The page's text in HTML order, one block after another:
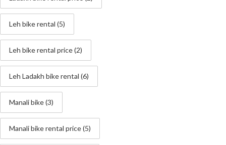
Leh bike rental (5)
Leh bike rental price(2)
Leh Ladakh bike rental (6)
Manali bike(3)
Manali bike rental price(5)